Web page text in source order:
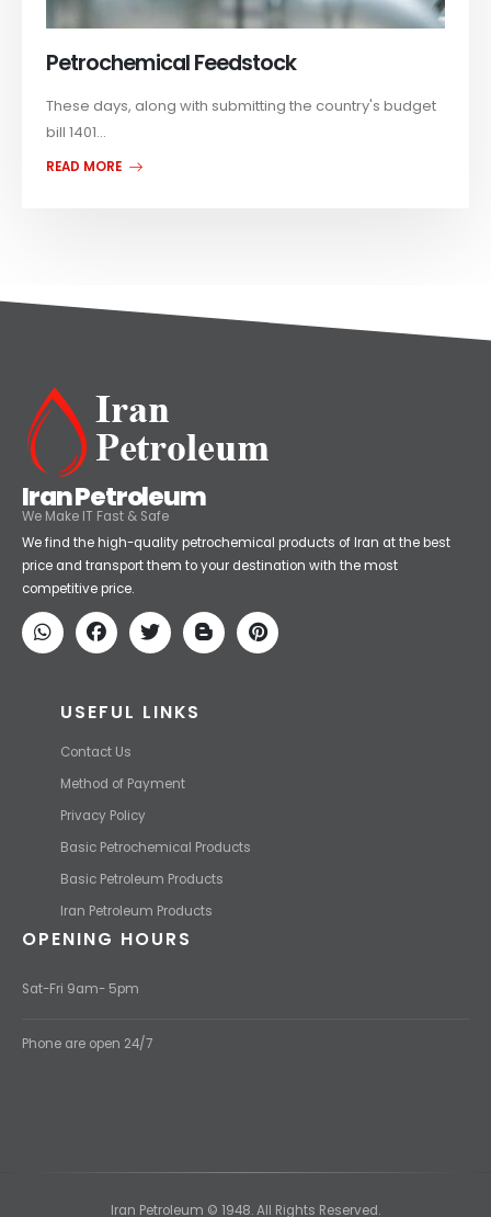
Petrochemical Feedstock
These days, along with submitting the country's budget
bill 1401...
READ MORE
Iran Petroleum
We Make IT Fast & Safe
We find the high-quality petrochemical products of Iran at the best
price and transport them to your destination with the most
competitive price.
USEFUL LINKS
Contact Us
Method of Payment
Privacy Policy
Basic Petrochemical Products
Basic Petroleum Products
Iran Petroleum Products
OPENING HOURS
Sat-Fri 9am- 5pm
Phone are open 24/7
Iran Petroleum © 1948. All Rights Reserved.